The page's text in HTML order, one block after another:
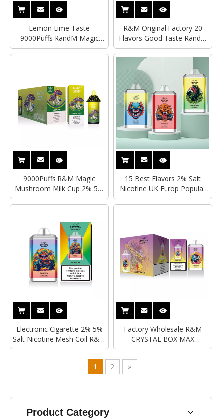
Lemon Lime Taste
9000Puffs RandM Magic
Rechargeable RGB Glow
R&M Original Factory 20
Flavors Good Taste RandM
Magic 9000Puffs tornado
Disposable Vapes RGB Glow
Vape Mushroom Design
Wholesale
9000Puffs R&M Magic
Mushroom Milk Cup 2% 5%
Nicotine Salts Rechargeable
Max 4000
15 Best Flavors 2% Salt
Nicotine UK Europ Popular
Mesh Coil Rechargeable
Electronic Cigarette 2% 5%
Salt Nicotine Mesh Coil R&M
Crystal Box Max 12000Puffs
Rechargeable Wholesale
Factory Wholesale R&M
CRYSTAL BOX MAX
12000Puffs Mesh Coil 2%
Nicotine Salts Hayatii Crystal
1 2 »
Product Category